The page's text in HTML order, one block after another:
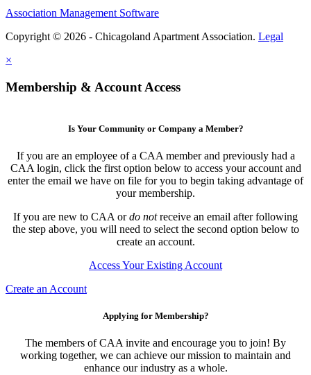
Association Management Software
Copyright © 2026 - Chicagoland Apartment Association. Legal
×
Membership & Account Access
Is Your Community or Company a Member?
If you are an employee of a CAA member and previously had a
CAA login, click the first option below to access your account and
enter the email we have on file for you to begin taking advantage of
your membership.
If you are new to CAA ordo notreceive an email after following
the step above, you will need to select the second option below to
create an account.
Access Your Existing Account
Create an Account
Applying for Membership?
The members of CAA invite and encourage you to join! By
working together, we can achieve our mission to maintain and
enhance our industry as a whole.